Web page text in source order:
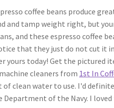
coffee beans produce
and tamp weight right, but
and these espresso coffee
that they just do not cut it
yours today! Get the pictured
cleaners from 1st In
clean water to use. I'd
of the Navy. I